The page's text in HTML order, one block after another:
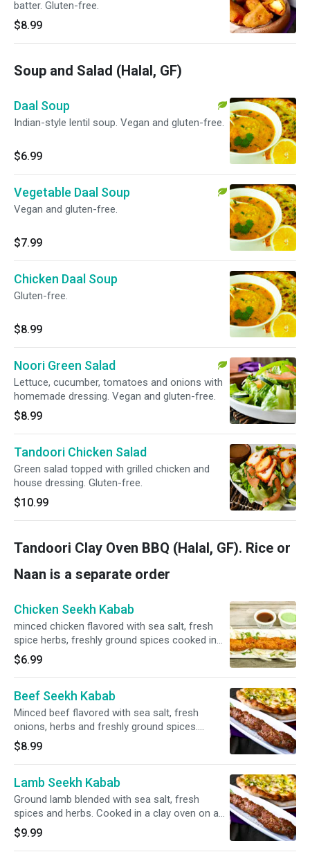
batter. Gluten-free.
$8.99
Soup and Salad (Halal, GF)
Daal Soup
Indian-style lentil soup. Vegan and gluten-free.
$6.99
Vegetable Daal Soup
Vegan and gluten-free.
$7.99
Chicken Daal Soup
Gluten-free.
$8.99
Noori Green Salad
Lettuce, cucumber, tomatoes and onions with
homemade dressing. Vegan and gluten-free.
$8.99
Tandoori Chicken Salad
Green salad topped with grilled chicken and
house dressing. Gluten-free.
$10.99
Tandoori Clay Oven BBQ (Halal, GF). Rice or
Naan is a separate order
Chicken Seekh Kabab
minced chicken flavored with sea salt, fresh
spice herbs, freshly ground spices cooked in
clay oven on a skewer
$6.99
Beef Seekh Kabab
Minced beef flavored with sea salt, fresh
onions, herbs and freshly ground spices.
Cooked in a clay oven on a skewer. Gluten-free.
$8.99
Lamb Seekh Kabab
Ground lamb blended with sea salt, fresh
spices and herbs. Cooked in a clay oven on a
skewer. Gluten-free.
$9.99